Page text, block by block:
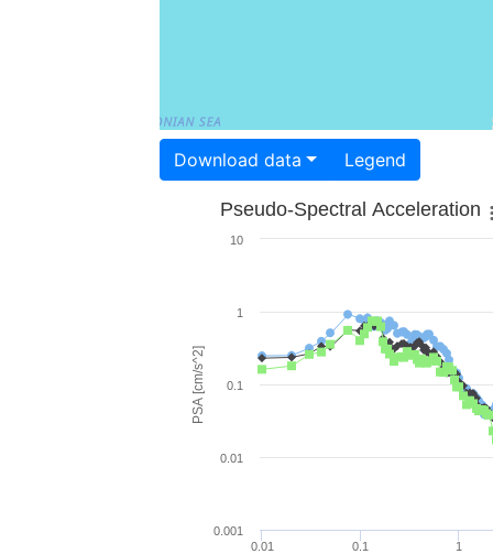
Download data Legend
PSA [cm/s^2]
Pseudo-Spectral Acceleration
0.01 0.1 1
0.001
0.01
0.1
1
10